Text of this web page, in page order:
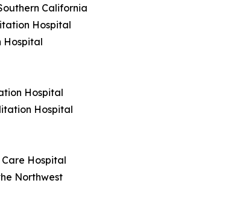
California
Hospital
Hospital
Hospital
Hospital
Hospital
Northwest